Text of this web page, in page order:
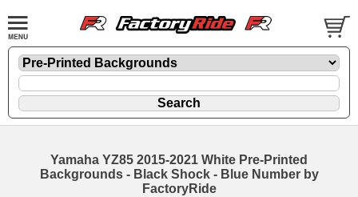
Yamaha YZ85 2015-2021 White Pre-Printed
Backgrounds - Black Shock - Blue Number by
FactoryRide